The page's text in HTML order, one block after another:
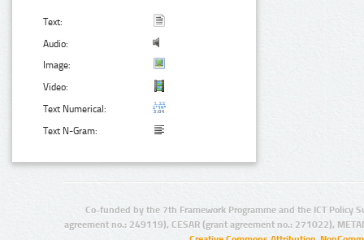
Text:
Audio:
Image:
Video:
Text Numerical:
Text N-Gram:
Co-funded by the 7th Framework Programme and the ICT Policy
agreement no.: 249119), CESAR (grant agreement no.: 271022),